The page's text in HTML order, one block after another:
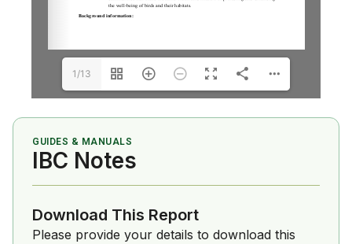
1/13
GUIDES & MANUALS
IBC Notes
Download This Report
Please provide your details to download this